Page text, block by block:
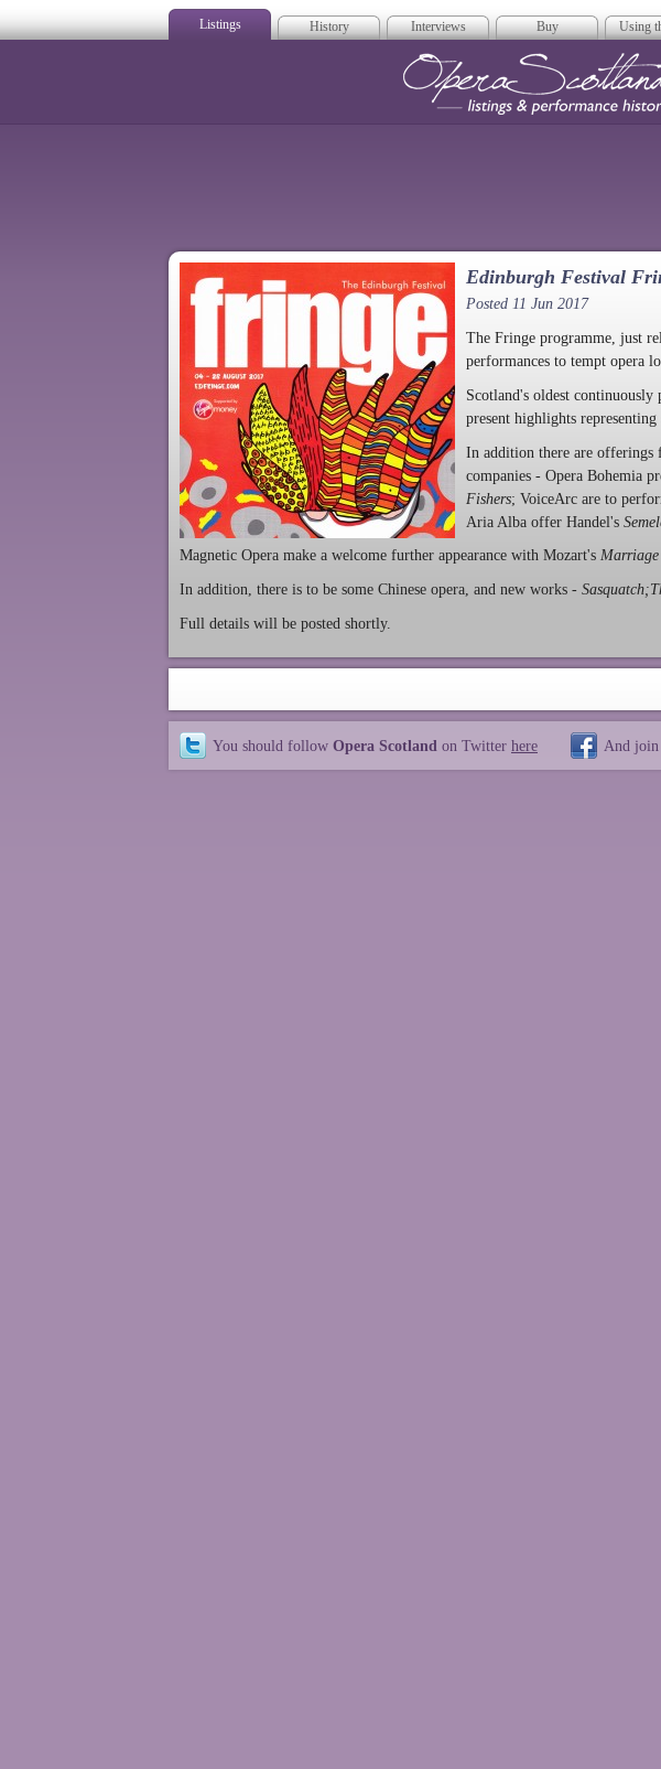
Listings History Interviews Buy Using
Edinburgh Festival
Posted 11 Jun 2017
The Fringe programme, just
performances to tempt opera
Scotland's oldest
present highlights
In addition there are offerings
companies - Opera Bohemia
Fishers; VoiceArc are to
Aria Alba offer Handel's
Magnetic Opera make a welcome further appearance with Mozart's
In addition, there is to be some Chinese opera, and new works -
Full details will be posted shortly.
You should follow Opera Scotland on Twitter here And join